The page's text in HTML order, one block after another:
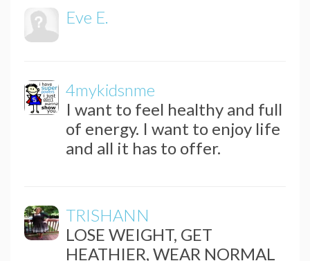
Eve E.
4mykidsnme
I want to feel healthy and full
of energy. I want to enjoy life
and all it has to offer.
TRISHANN
LOSE WEIGHT, GET
HEATHIER, WEAR NORMAL